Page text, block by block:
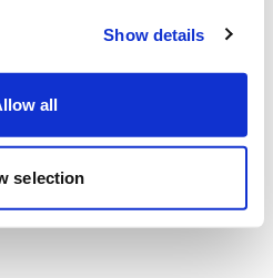
Show details
all
selection